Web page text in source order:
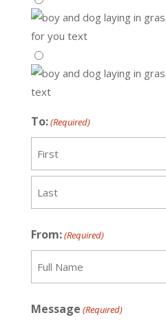
To:(Required)
From:(Required)
Message (Required)